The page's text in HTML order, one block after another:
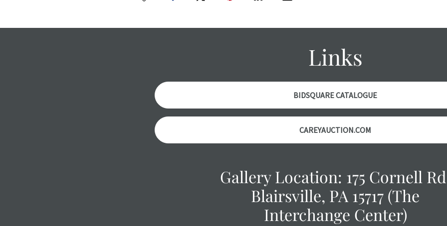
thoroughly
Links
BIDSQUARE CATALOGUE
CAREYAUCTION.COM
Gallery Location: 175 Cornell
Blairsville, PA 15717 (The
Interchange Center)